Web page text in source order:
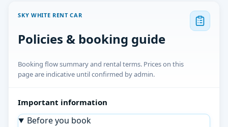
SKY WHITE RENT CAR
Policies & booking guide
Booking flow summary and rental terms. Prices on this
page are indicative until confirmed by admin.
Important information
Before you book